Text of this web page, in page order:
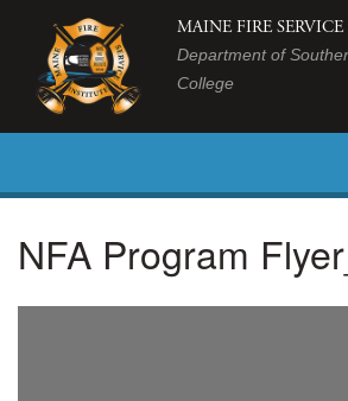
MAINE FIRE
Department of
College
NFA Program